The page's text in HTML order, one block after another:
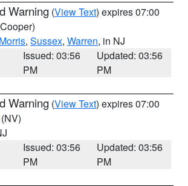
Warning (View Text) expires 07:00
Morris, Sussex, Warren, in NJ
Issued: 03:56
PM
Updated: 03:56
PM
Warning (View Text) expires 07:00
(NV)
Issued: 03:56
PM
Updated: 03:56
PM